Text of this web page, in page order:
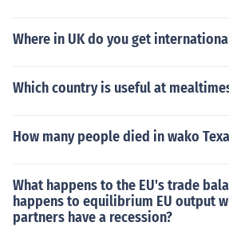
Where in UK do you get
Which country is useful at
How many people died in wako
What happens to the EU's trade
happens to equilibrium EU output
partners have a recession?